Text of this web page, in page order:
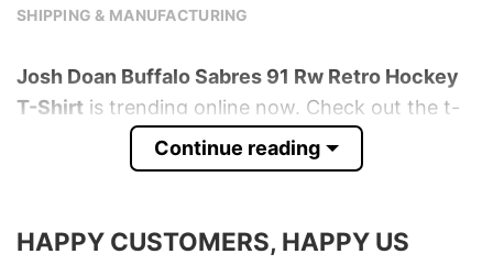
SHIPPING & MANUFACTURING
Josh Doan Buffalo Sabres 91 Rw Retro Hockey
T-Shirt is trending online now. Check out the t-
Material 100% Cotton
Continue reading
HAPPY CUSTOMERS, HAPPY US